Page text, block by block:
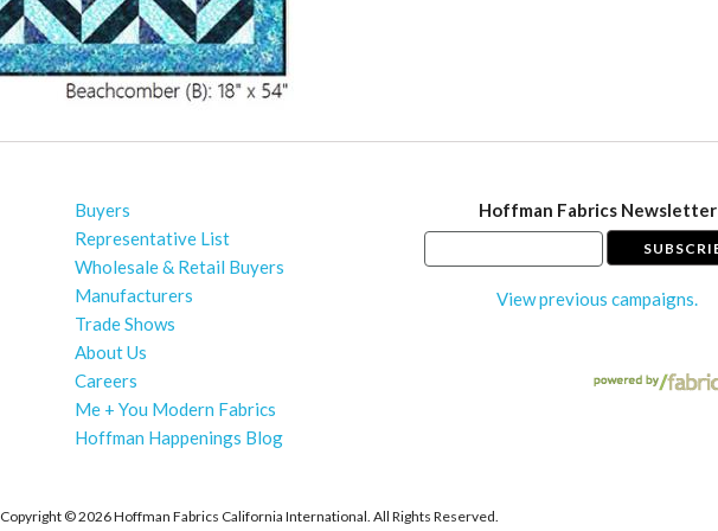
Buyers
Representative List
Wholesale & Retail Buyers
Manufacturers
Trade Shows
About Us
Careers
Me + You Modern Fabrics
Hoffman Happenings Blog
Hoffman Fabrics Newsletter
View previous campaigns.
Copyright ©2026 Hoffman Fabrics California International. All Rights Reserved.